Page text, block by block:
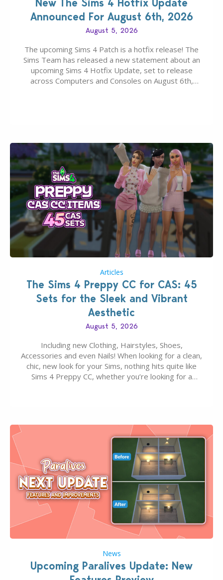
New The Sims 4 Hotfix Update
Announced For August 6th, 2026
August 5, 2026
The upcoming Sims 4 Patch is a hotfix release! The
Sims Team has released a new statement about an
upcoming Sims 4 Hotfix Update, set to release
across Computers and Consoles on August 6th,
Articles
The Sims 4 Preppy CC for CAS: 45
Sets for the Sleek and Vibrant
Aesthetic
August 5, 2026
Including new Clothing, Hairstyles, Shoes,
Accessories and even Nails! When looking for a clean,
chic, new look for your Sims, nothing hits quite like
Sims 4 Preppy CC, whether you’re looking for a
News
Upcoming Paralives Update: New